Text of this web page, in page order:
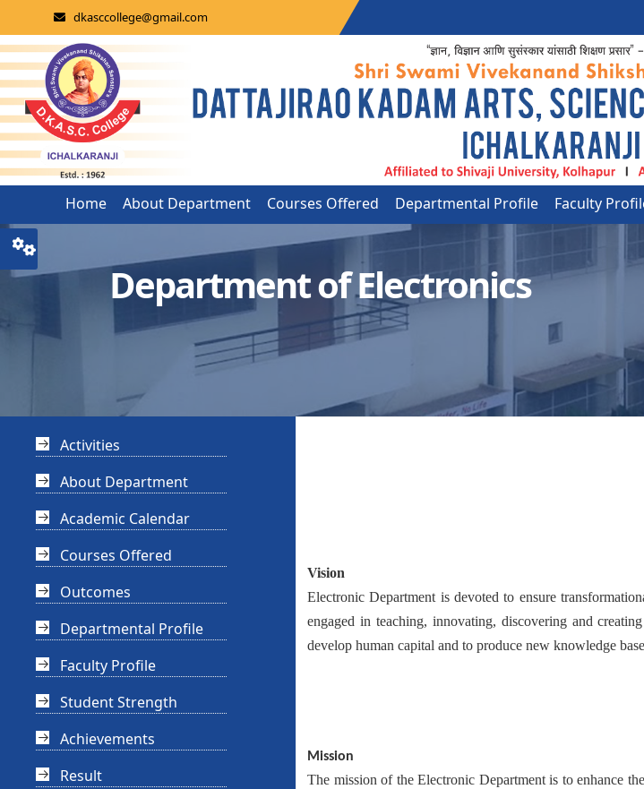
dkasccollege@gmail.com
Home About Department Courses Offered Departmental Profile Faculty
Department of Electronics
Activities
About Department
Academic Calendar
Courses Offered
Outcomes
Departmental Profile
Faculty Profile
Student Strength
Achievements
Result
Vision
Electronic Department is devoted to ensure
engaged in teaching, innovating, discovering and
develop human capital and to produce new knowledge
Mission
The mission of the Electronic Department is to enhance